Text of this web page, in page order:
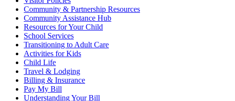
Community & Partnership Resources
Community Assistance Hub
Resources for Your Child
School Services
Transitioning to Adult Care
Activities for Kids
Child Life
Travel & Lodging
Billing & Insurance
Pay My Bill
Understanding Your Bill